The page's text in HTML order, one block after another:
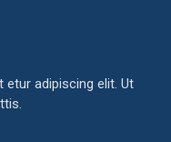
adipiscing elit. Ut